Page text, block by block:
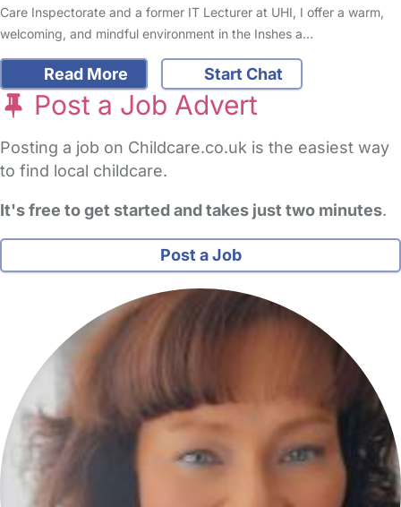
Care Inspectorate and a former IT Lecturer at UHI, I offer a warm,
welcoming, and mindful environment in the Inshes a…
Read More Start Chat
Post a Job Advert
Posting a job on Childcare.co.uk is the easiest way
to find local childcare.
It's free to get started and takes just two minutes.
Post a Job